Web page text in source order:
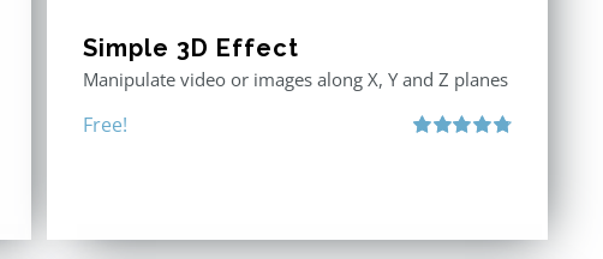
Simple 3D Effect
Manipulate video or images along X, Y and Z planes
Free!